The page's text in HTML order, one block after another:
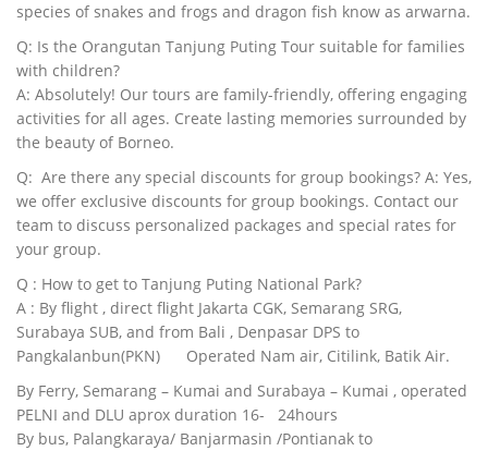
species of snakes and frogs and dragon fish know as arwarna.
Q: Is the Orangutan Tanjung Puting Tour suitable for families
with children?
A: Absolutely! Our tours are family-friendly, offering engaging
activities for all ages. Create lasting memories surrounded by
the beauty of Borneo.
Q: Are there any special discounts for group bookings? A: Yes,
we offer exclusive discounts for group bookings. Contact our
team to discuss personalized packages and special rates for
your group.
Q : How to get to Tanjung Puting National Park?
A : By flight , direct flight Jakarta CGK, Semarang SRG,
Surabaya SUB, and from Bali , Denpasar DPS to
Pangkalanbun(PKN) Operated Nam air, Citilink, Batik Air.
By Ferry, Semarang – Kumai and Surabaya – Kumai , operated
PELNI and DLU aprox duration 16- 24hours
By bus, Palangkaraya/ Banjarmasin /Pontianak to